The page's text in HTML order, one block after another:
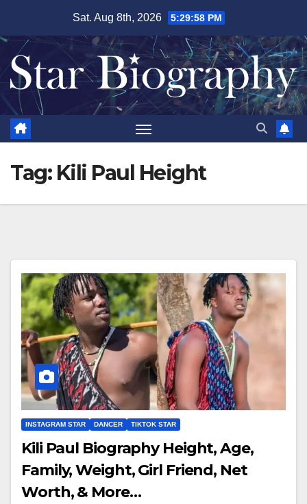
content
Sat. Aug 8th, 2026 5:29:59 PM
Tag: Kili Paul Height
INSTAGRAM STAR DANCER TIKTOK STAR
Kili Paul Biography Height, Age,
Family, Weight, Girl Friend, Net
Worth, & More…